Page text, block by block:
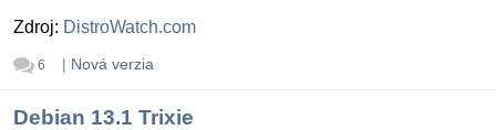
Zdroj: DistroWatch.com
6 | Nová verzia
Debian 13.1 Trixie